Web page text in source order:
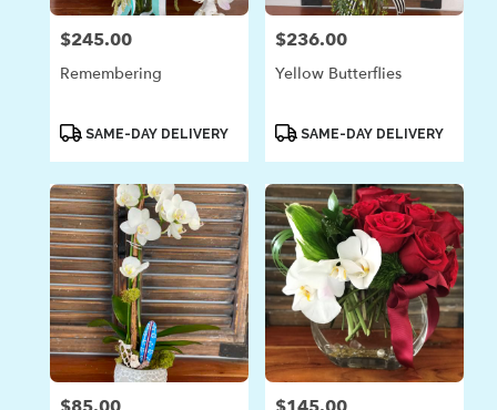
Price:
$245.00
Remembering
ProductSAME-DAY DELIVERY
Price:
$236.00
Yellow Butterflies
ProductSAME-DAY DELIVERY